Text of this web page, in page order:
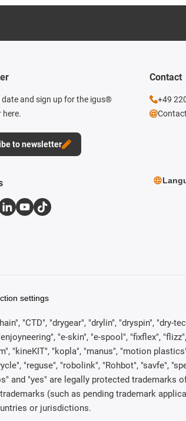
date and sign up for the igus®
here.
to newsletter
Contact
+49
settings
"CTD", "drygear", "drylin", "dryspin", "dry-
"e-skin", "e-spool", "fixflex",
"kineKIT", "kopla", "manus", "motion
"reguse", "robolink", "Rohbot", "savfe",
and "yes" are legally protected trademarks
(such as pending trademark
or jurisdictions.